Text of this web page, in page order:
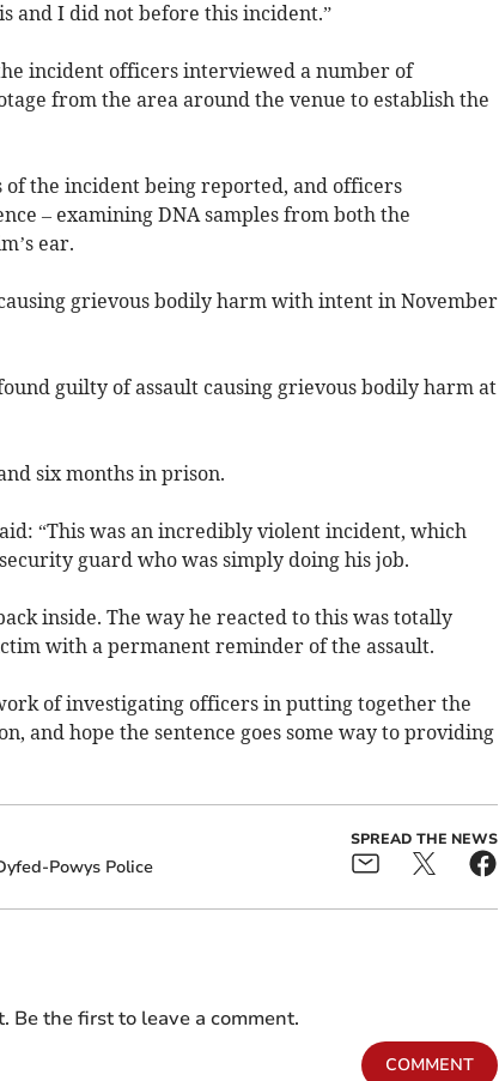
and I did not before this incident.”
incident officers interviewed a number of
from the area around the venue to establish the
the incident being reported, and officers
– examining DNA samples from both the
ear.
grievous bodily harm with intent in November
guilty of assault causing grievous bodily harm at
six months in prison.
“This was an incredibly violent incident, which
guard who was simply doing his job.
inside. The way he reacted to this was totally
with a permanent reminder of the assault.
of investigating officers in putting together the
and hope the sentence goes some way to providing
Powys Police
SPREAD THE NEWS
Be the first to leave a comment.
COMMENT